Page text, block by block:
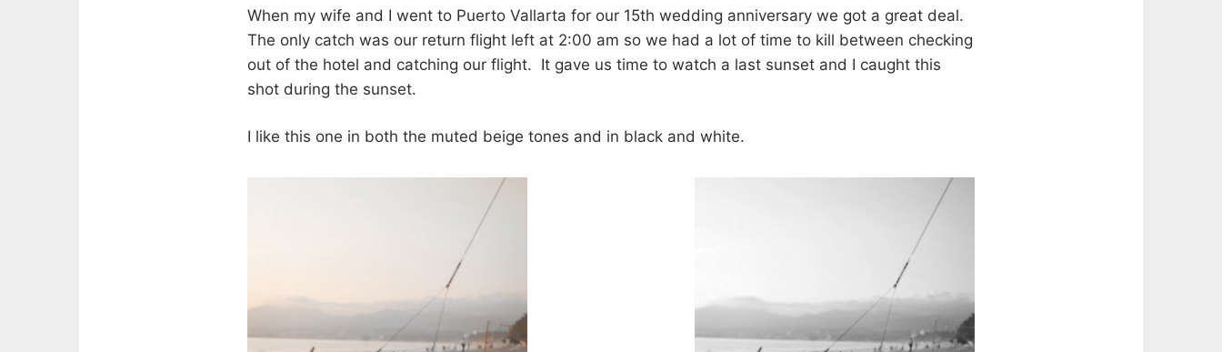
When my wife and I went to Puerto Vallarta for our 15th wedding anniversary we got a great deal.
The only catch was our return flight left at 2:00 am so we had a lot of time to kill between checking
out of the hotel and catching our flight. It gave us time to watch a last sunset and I caught this
shot during the sunset.
I like this one in both the muted beige tones and in black and white.